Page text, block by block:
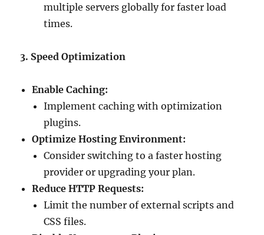
multiple servers globally for faster load
times.
3. Speed Optimization
Enable Caching:
Implement caching with optimization
plugins.
Optimize Hosting Environment:
Consider switching to a faster hosting
provider or upgrading your plan.
Reduce HTTP Requests:
Limit the number of external scripts and
CSS files.